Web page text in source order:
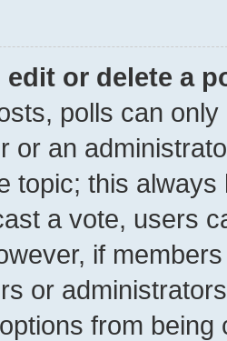
edit or delete a
polls can
or an
topic; this
a vote, users
if
or
from